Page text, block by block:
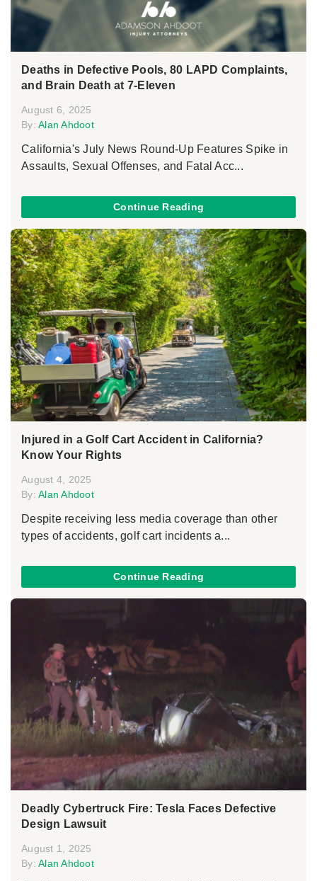
Deaths in Defective Pools, 80 LAPD Complaints,
and Brain Death at 7-Eleven
August 6, 2025
By: Alan Ahdoot
California's July News Round-Up Features Spike in
Assaults, Sexual Offenses, and Fatal Acc...
Continue Reading
Injured in a Golf Cart Accident in California?
Know Your Rights
August 4, 2025
By: Alan Ahdoot
Despite receiving less media coverage than other
types of accidents, golf cart incidents a...
Continue Reading
Deadly Cybertruck Fire: Tesla Faces Defective
Design Lawsuit
August 1, 2025
By: Alan Ahdoot